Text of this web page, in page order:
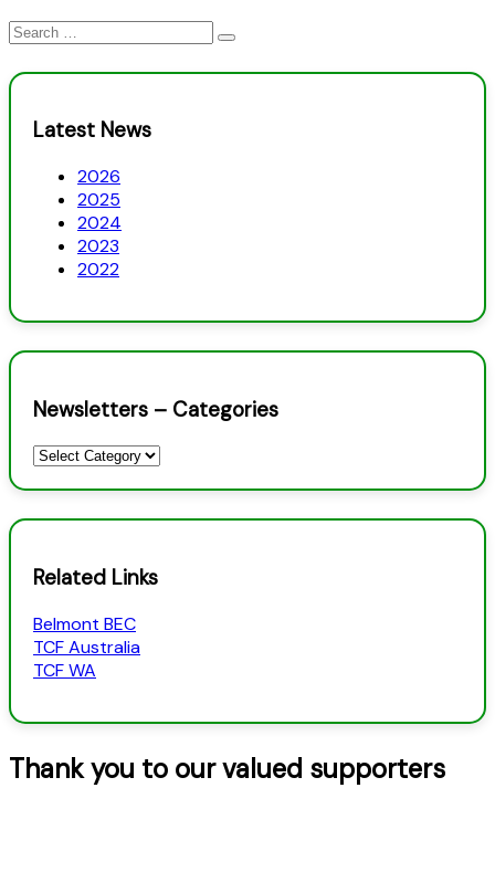
Search
Latest News
2026
2025
2024
2023
2022
Newsletters – Categories
Newsletters
Related Links
Belmont BEC
TCF Australia
TCF WA
Thank you to our valued supporters